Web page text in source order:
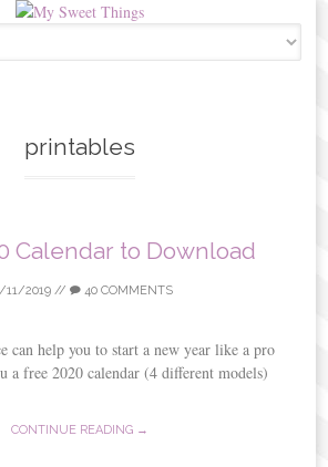
to
printables
Calendar to Download
11/2019 // 40 COMMENTS
can help you to start a new year like a pro
a free 2020 calendar (4 different models)
CONTINUE READING →